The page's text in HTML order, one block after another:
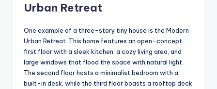
Urban Retreat
One example of a three-story tiny house is the Modern
Urban Retreat. This home features an open-concept
first floor with a sleek kitchen, a cozy living area, and
large windows that flood the space with natural light.
The second floor hosts a minimalist bedroom with a
built-in desk, while the third floor boasts a rooftop deck